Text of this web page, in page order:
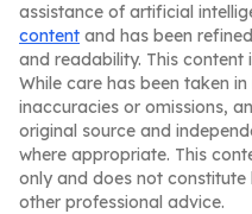
assistance of artificial
content and has been
and readability. This content
While care has been taken
inaccuracies or omissions,
original source and
where appropriate. This
only and does not
other professional advice.